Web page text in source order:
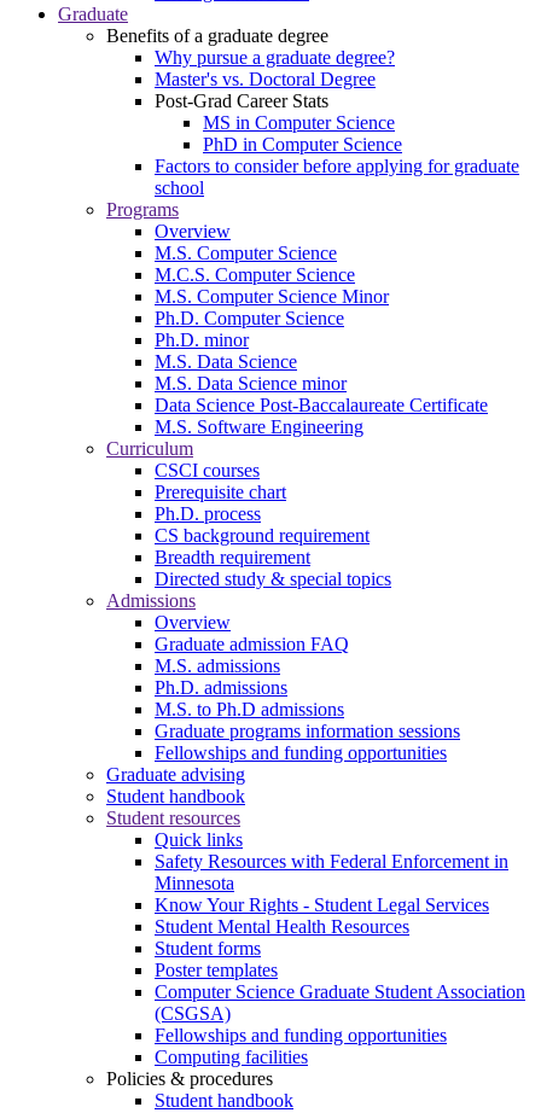
Graduate
Benefits of a graduate degree
Why pursue a graduate degree?
Master's vs. Doctoral Degree
Post-Grad Career Stats
MS in Computer Science
PhD in Computer Science
Factors to consider before applying for graduate
school
Programs
Overview
M.S. Computer Science
M.C.S. Computer Science
M.S. Computer Science Minor
Ph.D. Computer Science
Ph.D. minor
M.S. Data Science
M.S. Data Science minor
Data Science Post-Baccalaureate Certificate
M.S. Software Engineering
Curriculum
CSCI courses
Prerequisite chart
Ph.D. process
CS background requirement
Breadth requirement
Directed study & special topics
Admissions
Overview
Graduate admission FAQ
M.S. admissions
Ph.D. admissions
M.S. to Ph.D admissions
Graduate programs information sessions
Fellowships and funding opportunities
Graduate advising
Student handbook
Student resources
Quick links
Safety Resources with Federal Enforcement in
Minnesota
Know Your Rights - Student Legal Services
Student Mental Health Resources
Student forms
Poster templates
Computer Science Graduate Student Association
(CSGSA)
Fellowships and funding opportunities
Computing facilities
Policies & procedures
Student handbook